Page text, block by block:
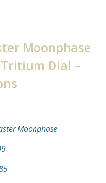
Moonphase
Dial –
Moonphase